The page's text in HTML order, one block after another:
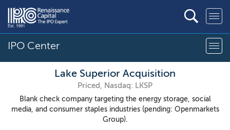
IPO Center
Lake Superior Acquisition
Priced, Nasdaq: LKSP
Blank check company targeting the energy storage, social
media, and consumer staples industries (pending: Openmarkets
Group).